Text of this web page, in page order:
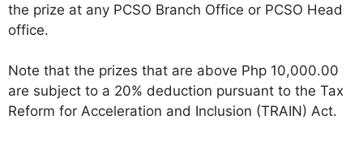
the prize at any PCSO Branch Office or PCSO Head
office.
Note that the prizes that are above Php 10,000.00
are subject to a 20% deduction pursuant to the Tax
Reform for Acceleration and Inclusion (TRAIN) Act.